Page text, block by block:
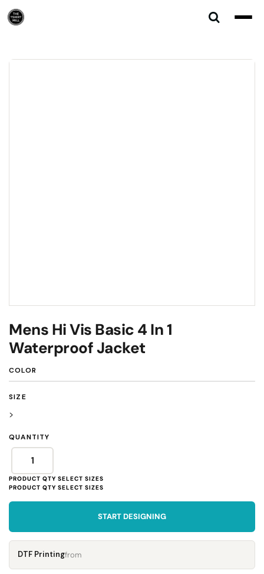
Mens Hi Vis Basic 4 In 1
Waterproof Jacket
COLOR
SIZE
>
QUANTITY
START DESIGNING
DTF Printingfrom